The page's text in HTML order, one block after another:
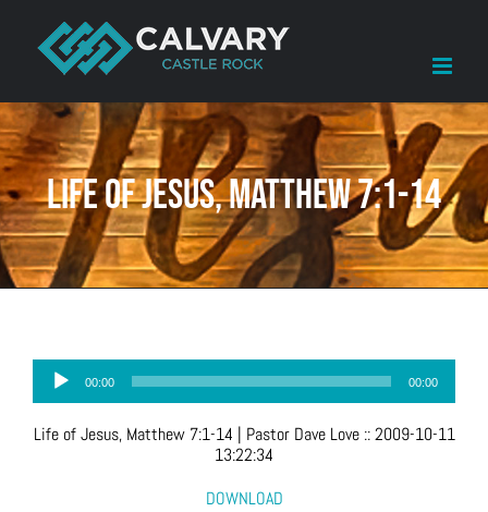
content
Life of Jesus, Matthew 7:1-14
Audio
Player
00:00 00:00
Life of Jesus, Matthew 7:1-14 | Pastor Dave Love ::2009-10-11
13:22:34
DOWNLOAD